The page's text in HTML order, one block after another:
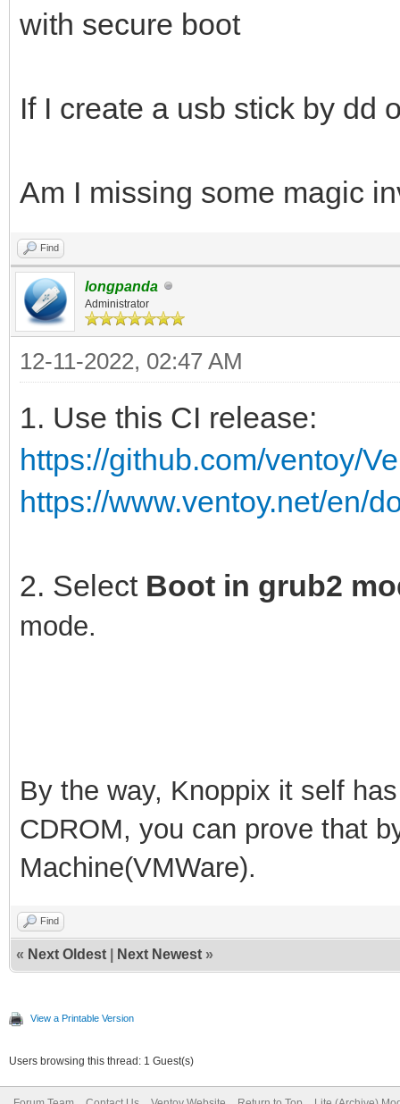
with secure boot
If I create a usb stick by dd
Am I missing some magic
Find
longpanda
Administrator
12-11-2022, 02:47 AM
1. Use this CI release:
https://github.com/ventoy/
https://www.ventoy.net/en/
2. Select Boot in grub2
mode.
By the way, Knoppix it self
CDROM, you can prove that
Machine(VMWare).
Find
« Next Oldest Next Newest »
View a Printable Version
Users browsing this thread: 1 Guest(s)